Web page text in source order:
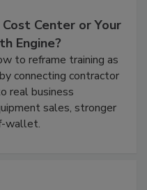
Center or Your
Engine?
to reframe training as
connecting contractor
real business
sales, stronger
wallet.